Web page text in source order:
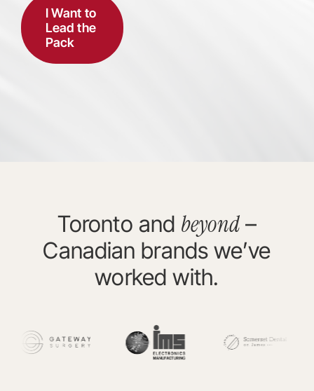
I Want to
Lead the
Pack
Toronto and beyond–
Canadian brands we’ve
worked with.